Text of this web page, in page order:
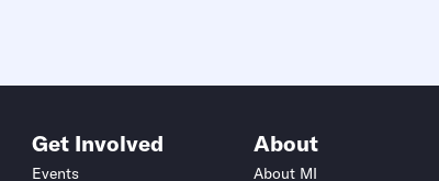
Get Involved
Events
About
About MI